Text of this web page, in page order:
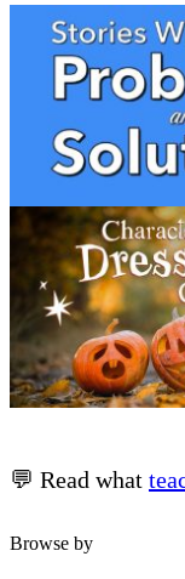
💬 Read what
Browse by